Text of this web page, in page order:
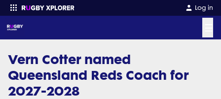
Log in
Enter your search
Vern Cotter named
Queensland Reds Coach for
2027-2028